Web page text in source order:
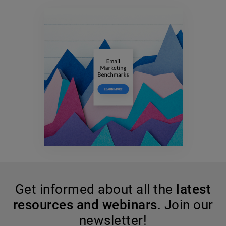
Get informed about all the latest
resources and webinars. Join our
newsletter!